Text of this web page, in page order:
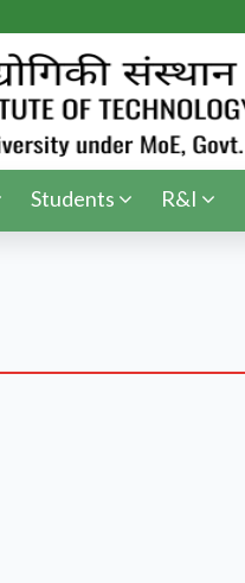
Students R&I